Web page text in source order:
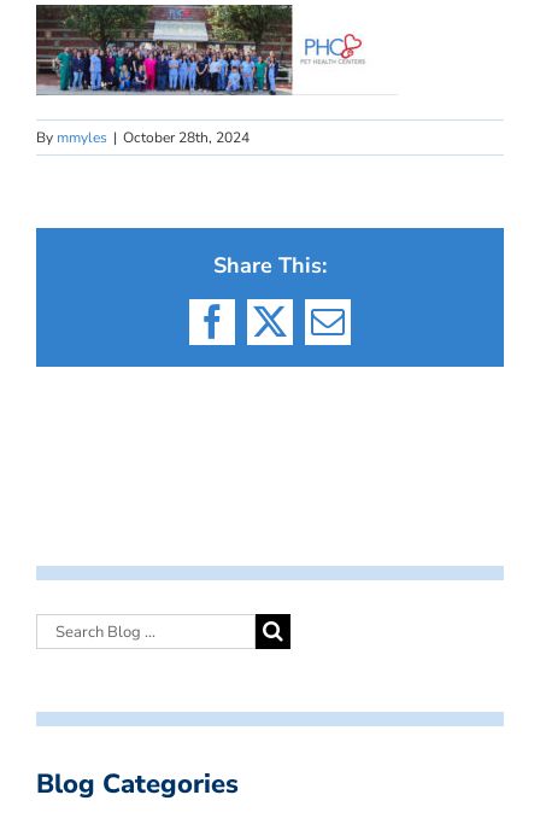
By mmyles | October 28th, 2024
Share This:
Facebook
X Email
Blog Categories